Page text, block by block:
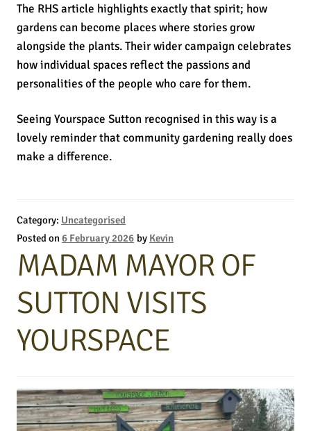
The RHS article highlights exactly that spirit; how
gardens can become places where stories grow
alongside the plants. Their wider campaign celebrates
how individual spaces reflect the passions and
personalities of the people who care for them.
Seeing Yourspace Sutton recognised in this way is a
lovely reminder that community gardening really does
make a difference.
Category: Uncategorised
Posted on6 February 2026 by Kevin
MADAM MAYOR OF
SUTTON VISITS
YOURSPACE